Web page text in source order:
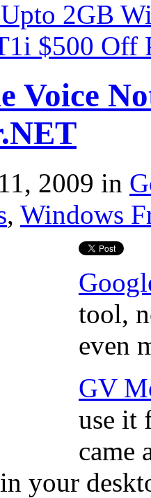
2GB
$500
Voice
2009 in
, Windows
tool,
even
GV
use it
came
your